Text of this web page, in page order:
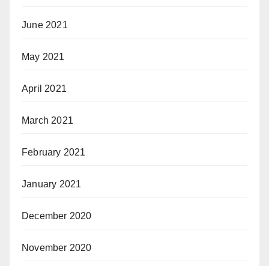
June 2021
May 2021
April 2021
March 2021
February 2021
January 2021
December 2020
November 2020